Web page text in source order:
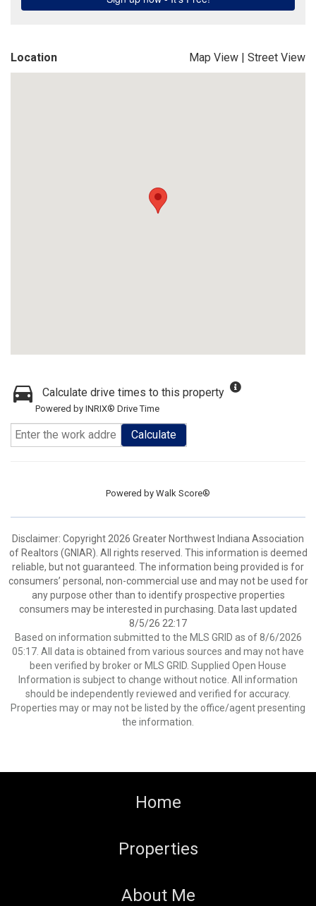
Location Map View | Street View
Calculate drive times to this property
Powered by INRIX® Drive Time
Calculate
Powered by Walk Score®
Disclaimer: Copyright 2026 Greater Northwest Indiana Association
of Realtors (GNIAR). All rights reserved. This information is deemed
reliable, but not guaranteed. The information being provided is for
consumers’ personal, non-commercial use and may not be used for
any purpose other than to identify prospective properties
consumers may be interested in purchasing. Data last updated
8/5/26 22:17
Based on information submitted to the MLS GRID as of 8/6/2026
05:17. All data is obtained from various sources and may not have
been verified by broker or MLS GRID. Supplied Open House
Information is subject to change without notice. All information
should be independently reviewed and verified for accuracy.
Properties may or may not be listed by the office/agent presenting
the information.
Home
Properties
About Me